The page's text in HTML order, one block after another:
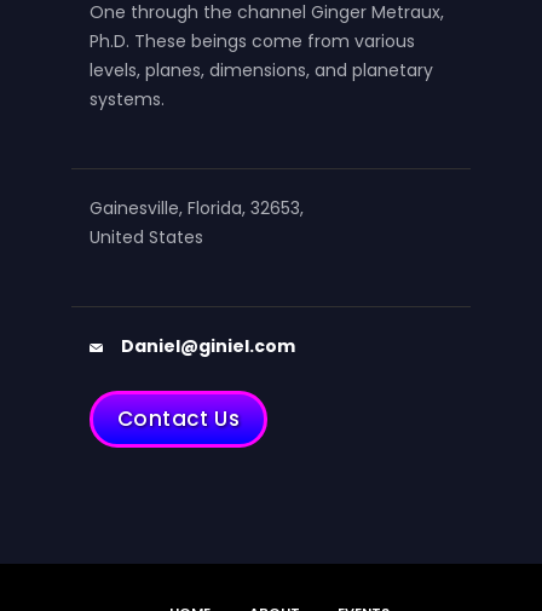
One through the channel Ginger Metraux,
Ph.D. These beings come from various
levels, planes, dimensions, and planetary
systems.
Gainesville, Florida, 32653,
United States
Daniel@giniel.com
Contact Us